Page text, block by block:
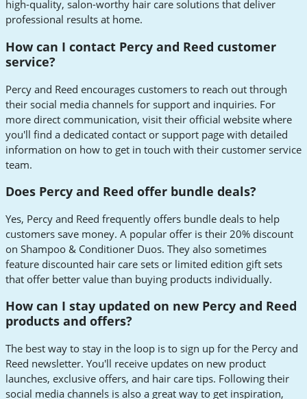
high-quality, salon-worthy hair care solutions that deliver
professional results at home.
How can I contact Percy and Reed customer
service?
Percy and Reed encourages customers to reach out through
their social media channels for support and inquiries. For
more direct communication, visit their official website where
you'll find a dedicated contact or support page with detailed
information on how to get in touch with their customer service
team.
Does Percy and Reed offer bundle deals?
Yes, Percy and Reed frequently offers bundle deals to help
customers save money. A popular offer is their 20% discount
on Shampoo & Conditioner Duos. They also sometimes
feature discounted hair care sets or limited edition gift sets
that offer better value than buying products individually.
How can I stay updated on new Percy and Reed
products and offers?
The best way to stay in the loop is to sign up for the Percy and
Reed newsletter. You'll receive updates on new product
launches, exclusive offers, and hair care tips. Following their
social media channels is also a great way to get inspiration,